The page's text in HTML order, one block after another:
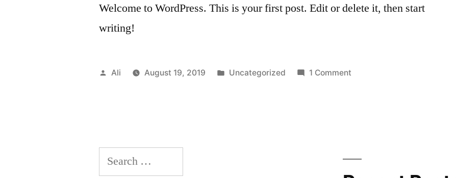
Welcome to WordPress. This is your first post. Edit or delete it, then start
writing!
Posted
Ali August 19, 2019
Posted
Uncategorized 1 Commenton
Search